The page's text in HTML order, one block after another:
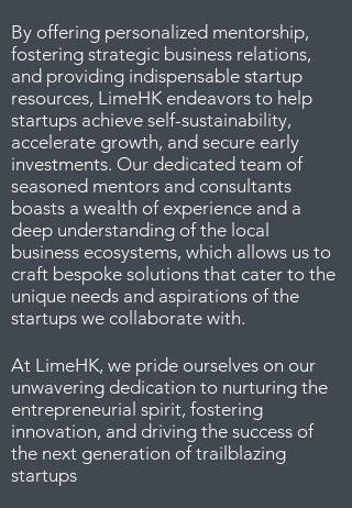
By offering personalized mentorship,
fostering strategic business relations,
and providing indispensable startup
resources, LimeHK endeavors to help
startups achieve self-sustainability,
accelerate growth, and secure early
investments. Our dedicated team of
seasoned mentors and consultants
boasts a wealth of experience and a
deep understanding of the local
business ecosystems, which allows us to
craft bespoke solutions that cater to the
unique needs and aspirations of the
startups we collaborate with.
At LimeHK, we pride ourselves on our
unwavering dedication to nurturing the
entrepreneurial spirit, fostering
innovation, and driving the success of
the next generation of trailblazing
startups